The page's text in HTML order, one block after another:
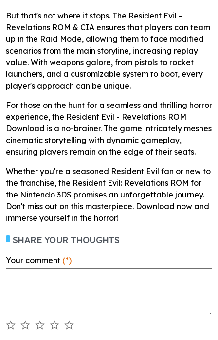
But that's not where it stops. The Resident Evil -
Revelations ROM & CIA ensures that players can team
up in the Raid Mode, allowing them to face modified
scenarios from the main storyline, increasing replay
value. With weapons galore, from pistols to rocket
launchers, and a customizable system to boot, every
player's approach can be unique.
For those on the hunt for a seamless and thrilling horror
experience, the Resident Evil - Revelations ROM
Download is a no-brainer. The game intricately meshes
cinematic storytelling with dynamic gameplay,
ensuring players remain on the edge of their seats.
Whether you're a seasoned Resident Evil fan or new to
the franchise, the Resident Evil: Revelations ROM for
the Nintendo 3DS promises an unforgettable journey.
Don't miss out on this masterpiece. Download now and
immerse yourself in the horror!
SHARE YOUR THOUGHTS
Your comment (*)